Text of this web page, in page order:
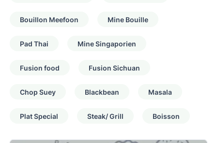
Bouillon Meefoon Mine Bouille
Pad Thai Mine Singaporien
Fusion food Fusion Sichuan
Chop Suey Blackbean Masala
Plat Special Steak/ Grill Boisson